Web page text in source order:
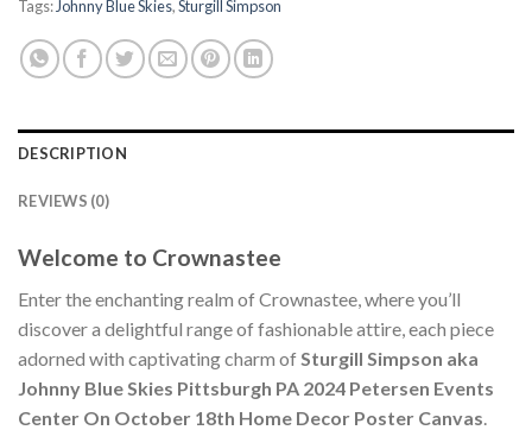
Tags: Johnny Blue Skies,Sturgill Simpson
DESCRIPTION
REVIEWS (0)
Welcome to Crownastee
Enter the enchanting realm of Crownastee, where you’ll
discover a delightful range of fashionable attire, each piece
adorned with captivating charm of Sturgill Simpson aka
Johnny Blue Skies Pittsburgh PA 2024 Petersen Events
Center On October 18th Home Decor Poster Canvas